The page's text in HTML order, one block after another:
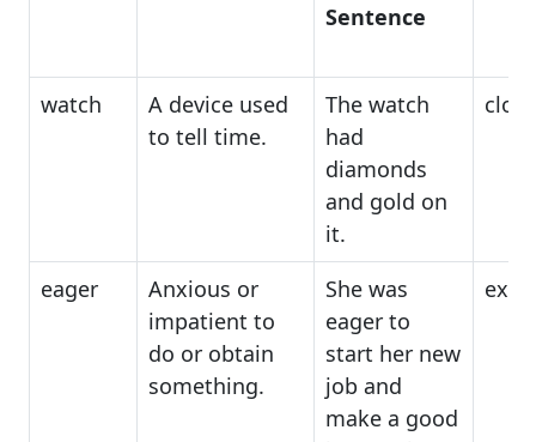
Sentence
watch
A device used
to tell time.
The watch
had
diamonds
and gold on
it.
clock
eager
Anxious or
impatient to
do or obtain
something.
She was
eager to
start her new
job and
make a good